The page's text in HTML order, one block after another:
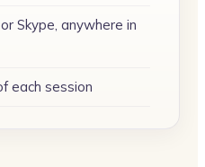
Skype, anywhere in
each session